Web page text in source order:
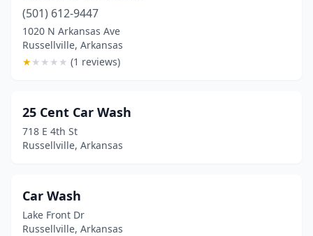
(501) 612-9447
1020 N Arkansas Ave
Russellville, Arkansas
★★ ★ ★ ★ (1 reviews)
25 Cent Car Wash
718 E 4th St
Russellville, Arkansas
Car Wash
Lake Front Dr
Russellville, Arkansas